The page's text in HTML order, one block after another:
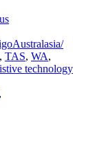
, TAS, WA,
technology
,